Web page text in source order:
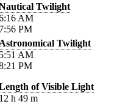
Twilight
AM
PM
Twilight
AM
PM
of Visible Light
h 49 m